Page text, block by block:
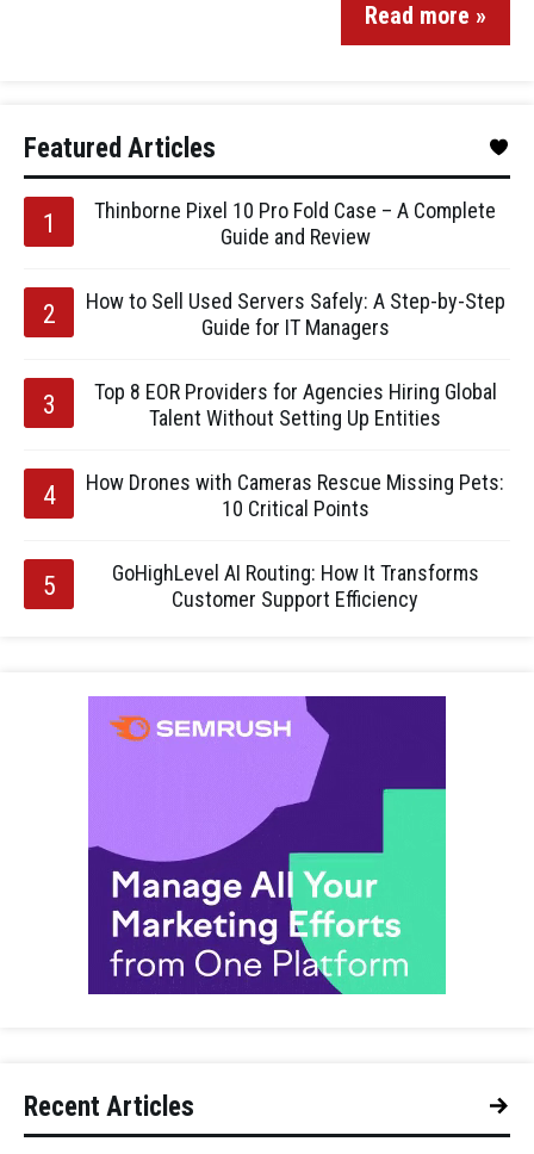
Read more »
Featured Articles
Thinborne Pixel 10 Pro Fold Case – A Complete
Guide and Review
How to Sell Used Servers Safely: A Step-by-Step
Guide for IT Managers
Top 8 EOR Providers for Agencies Hiring Global
Talent Without Setting Up Entities
How Drones with Cameras Rescue Missing Pets:
10 Critical Points
GoHighLevel AI Routing: How It Transforms
Customer Support Efficiency
Recent Articles